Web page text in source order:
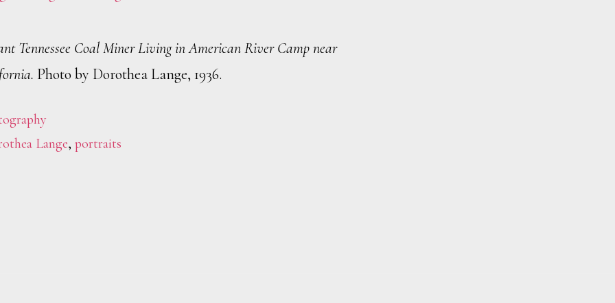
Tennessee Coal Miner Living in American River Camp near
Photo by Dorothea Lange, 1936.
Lange, portraits